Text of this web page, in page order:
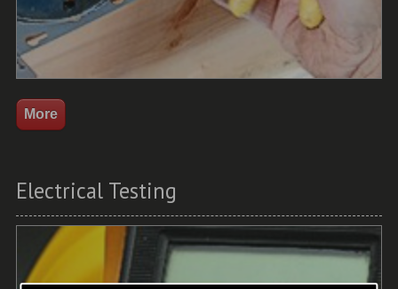
Electrical Testing